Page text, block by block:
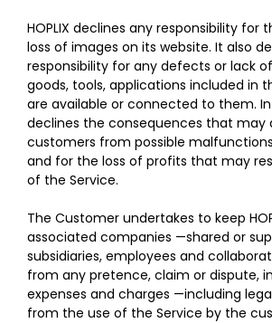
HOPLIX declines any responsibility for
loss of images on its website. It also
responsibility for any defects or lack
goods, tools, applications included in
are available or connected to them. In
declines the consequences that may
customers from possible
and for the loss of profits that may
of the Service.
The Customer undertakes to keep
associated companies —shared or
subsidiaries, employees and
from any pretence, claim or dispute,
expenses and charges —including
from the use of the Service by the